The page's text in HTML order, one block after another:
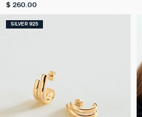
$ 260.00
SILVER 925